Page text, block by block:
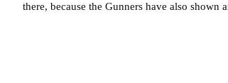
there, because the Gunners have also shown